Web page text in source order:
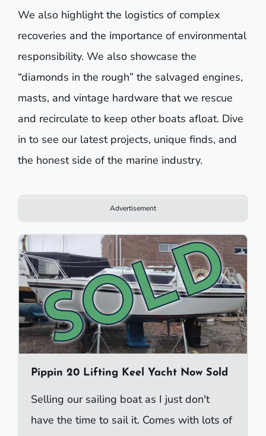
We also highlight the logistics of complex
recoveries and the importance of environmental
responsibility. We also showcase the
“diamonds in the rough” the salvaged engines,
masts, and vintage hardware that we rescue
and recirculate to keep other boats afloat. Dive
in to see our latest projects, unique finds, and
the honest side of the marine industry.
Advertisement
Pippin 20 Lifting Keel Yacht Now Sold
Selling our sailing boat as I just don't
have the time to sail it. Comes with lots of